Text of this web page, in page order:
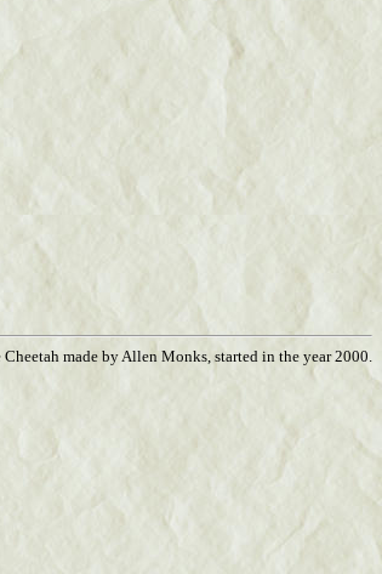
made by Allen Monks, started in the year 2000.